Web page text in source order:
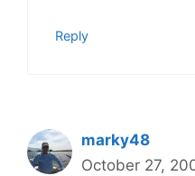
Reply
marky48
October 27,